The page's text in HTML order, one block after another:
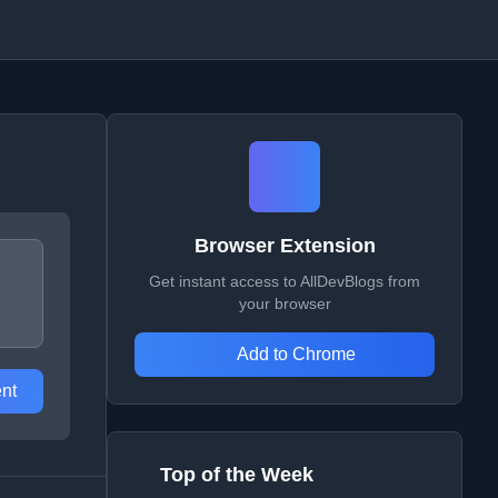
Browser Extension
Get instant access to AllDevBlogs from
your browser
Add to Chrome
Top of the Week